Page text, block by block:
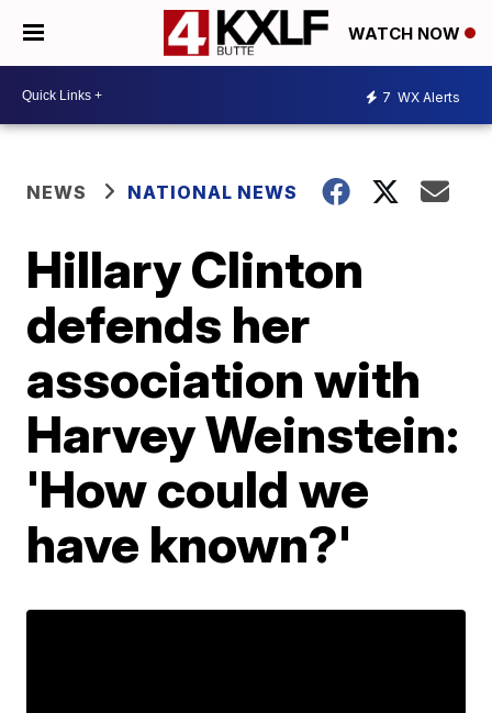
WATCH NOW
7 WX Alerts
NEWS NATIONAL NEWS
Hillary Clinton
defends her
association with
Harvey Weinstein:
'How could we
have known?'